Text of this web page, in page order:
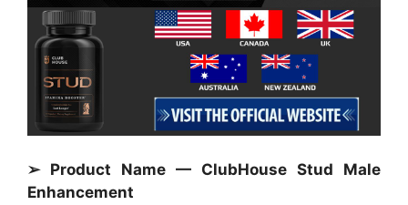
➢ Product Name — ClubHouse Stud Male
Enhancement